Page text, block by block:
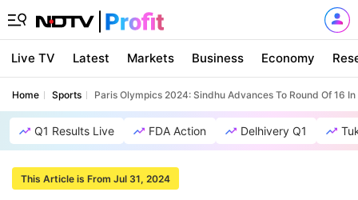
Live TV Latest Markets Business Economy
Home Sports Paris Olympics 2024: Sindhu Advances To Round Of 16
Q1 Results Live FDA Action Delhivery Q1
This Article is From Jul 31, 2024